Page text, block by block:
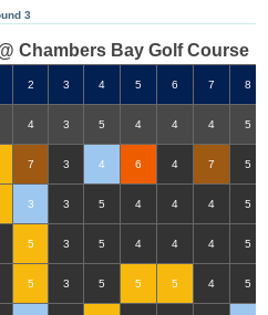
3
Chambers Bay Golf Course
2 3 4 5 6 7 8
4 3 5 4 4 4 5
7 3 4 6 4 7 5
3 3 5 4 4 4 5
5 3 5 4 4 4 5
5 3 5 5 5 4 5